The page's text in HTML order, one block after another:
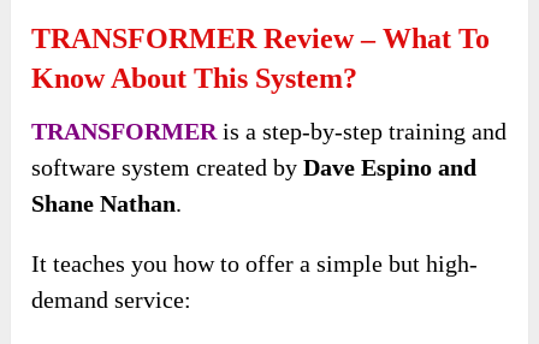
TRANSFORMER Review – What To
Know About This System?
TRANSFORMER is a step-by-step training and
software system created byDave Espino and
Shane Nathan.
It teaches you how to offer a simple but high-
demand service: